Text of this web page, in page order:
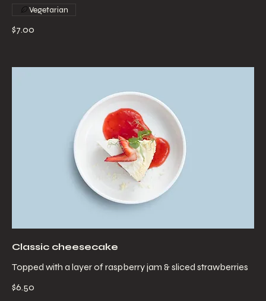
$7.00
Vegetarian
Classic cheesecake
Topped with a layer of raspberry jam & sliced strawberries
$6.50